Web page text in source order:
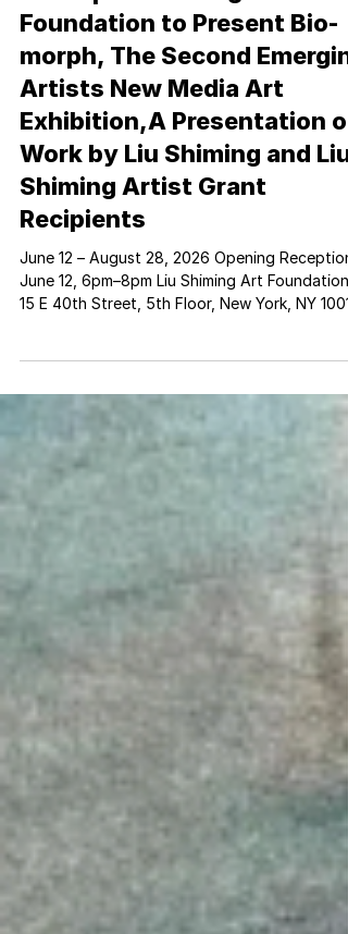
Press | Liu Shiming Art
Foundation to Present Bio-
morph, The Second
Artists New Media Art
Exhibition,A Presentation of
Work by Liu Shiming and Liu
Shiming Artist Grant
Recipients
June 12 – August 28, 2026 Opening Reception:
glass, agar, sugar, water, sand, brass, steel,
copper, resin, PVC pipe, Dimensions Vary,
Courtesy of the Artist New York, New York –
May 18, 2026 – The Liu Shiming Art Foundation
is proud to announce its upcoming exhibition
Bio-morph, The Second Emerging Artists New